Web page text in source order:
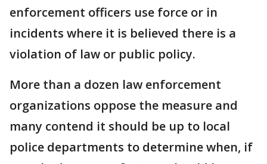
enforcement officers use force or in
incidents where it is believed there is a
violation of law or public policy.
More than a dozen law enforcement
organizations oppose the measure and
many contend it should be up to local
police departments to determine when, if